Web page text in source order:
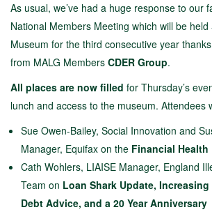
As usual, we’ve had a huge response to our
National Members Meeting which will be
Museum for the third consecutive year
from MALG Members CDER Group.
All places are now filled for Thursday’s
lunch and access to the museum. Attendees
Sue Owen-Bailey, Social Innovation and
Manager, Equifax on the Financial Health
Cath Wohlers, LIAISE Manager, England
Team on Loan Shark Update,
Debt Advice, and a 20 Year Anniversary